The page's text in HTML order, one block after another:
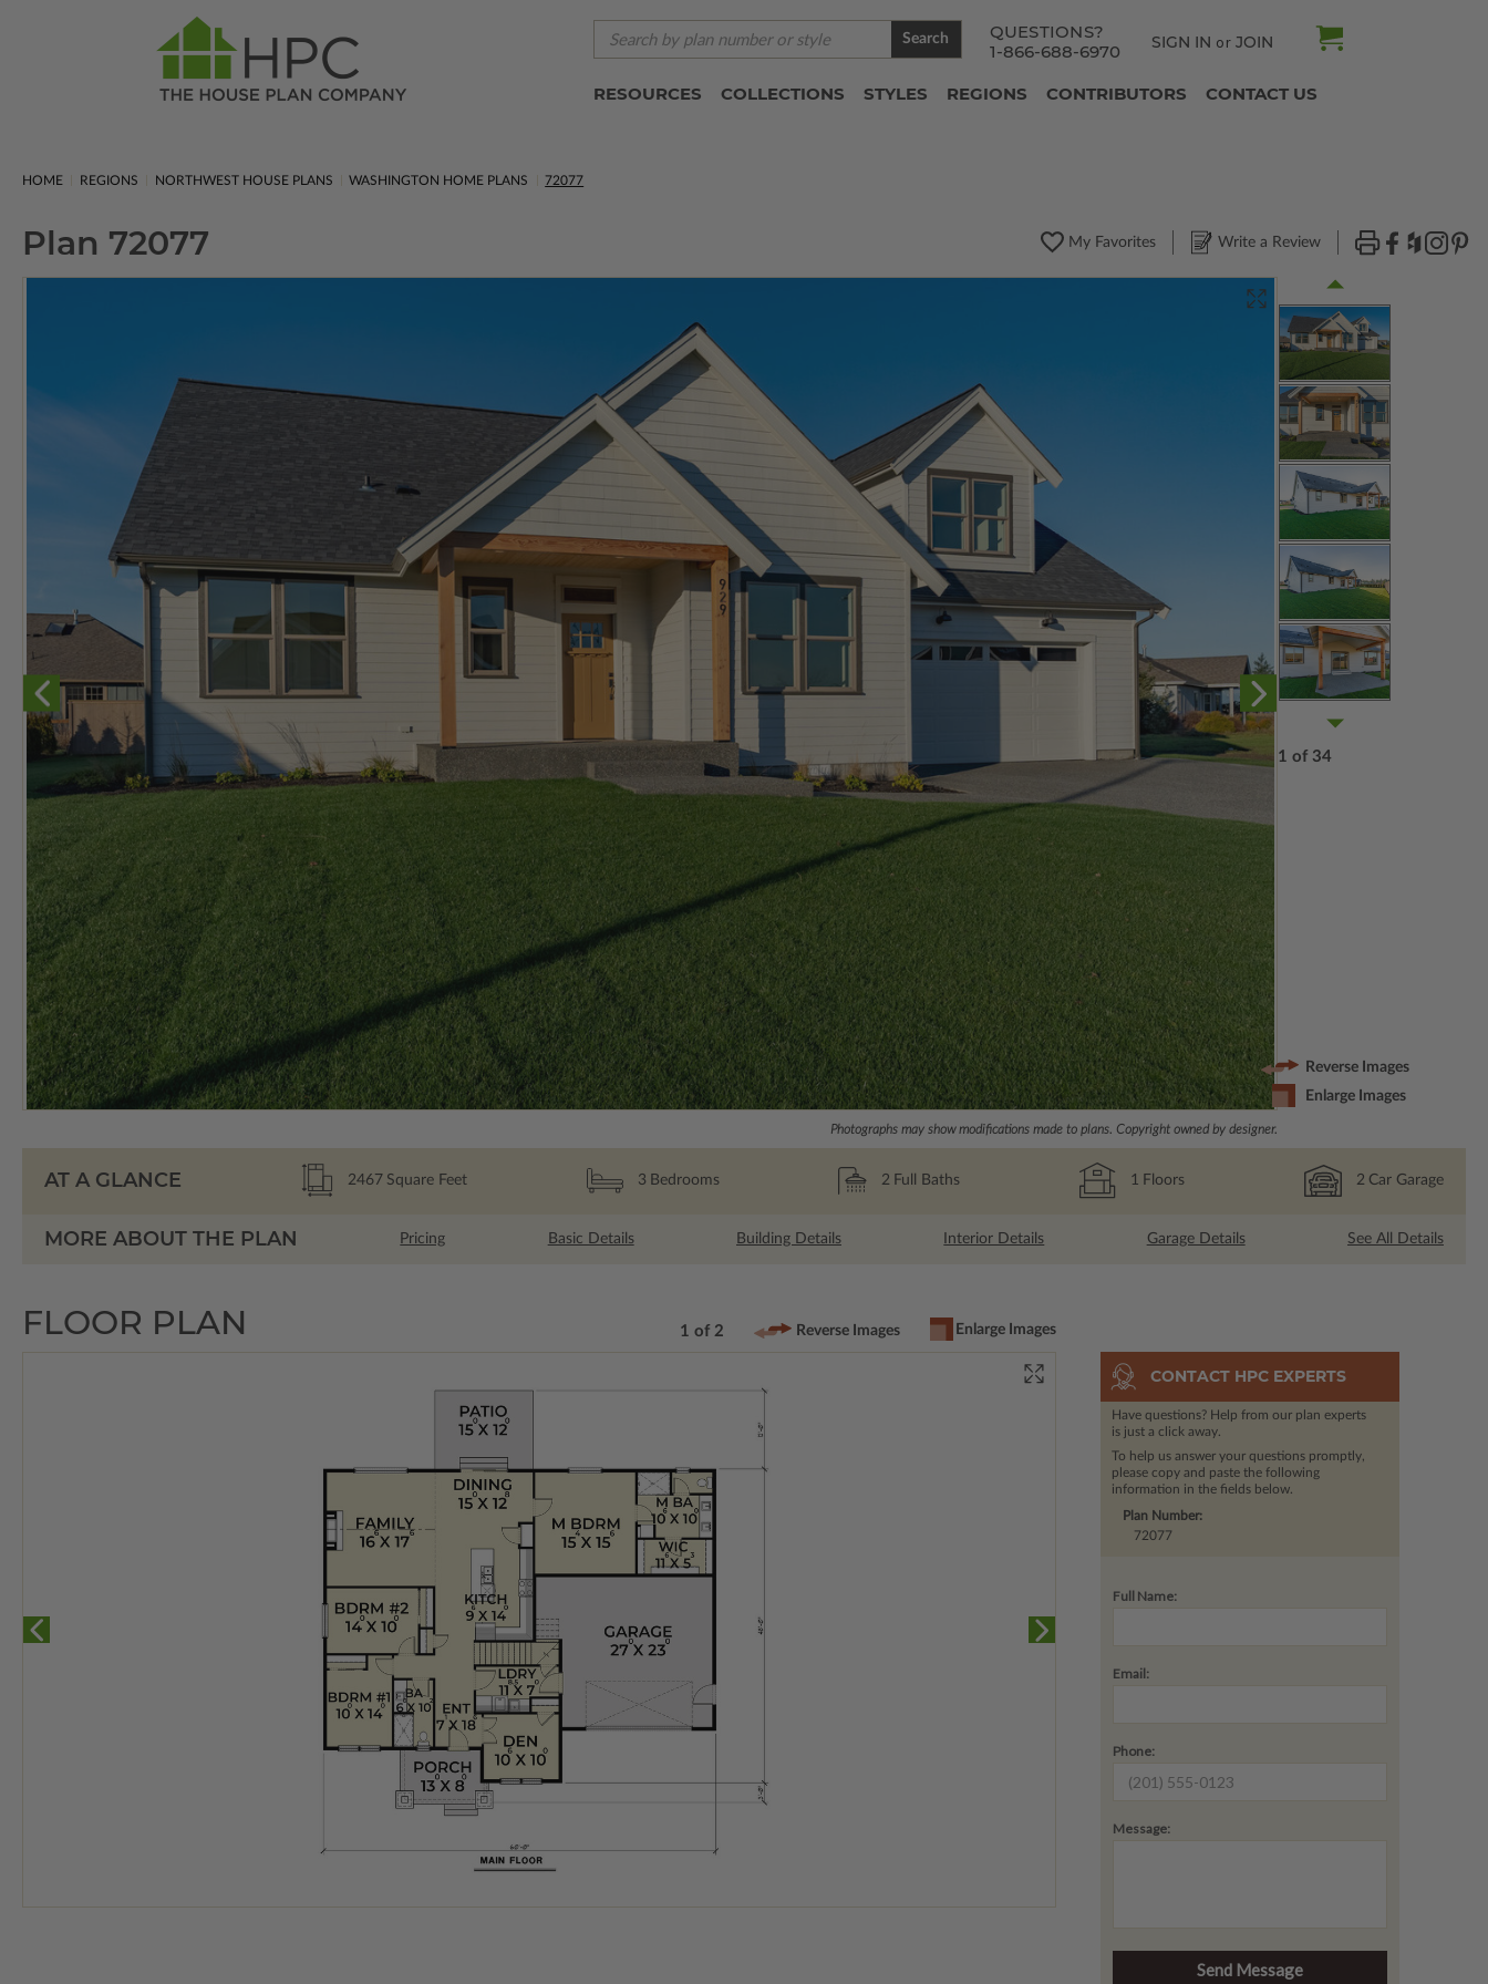
QUESTIONS?
1-866-688-6970
SIGN IN or JOIN
Search
RESOURCES COLLECTIONS STYLES REGIONS CONTRIBUTORS CONTACT US
HOME REGIONS NORTHWEST HOUSE PLANS WASHINGTON HOME PLANS 72077
Plan 72077 My Favorites Write a Review
Photographs may show modifications made to plans. Copyright owned by designer.
1 of 34
Reverse Images
Enlarge Images
AT A GLANCE 2467 Square Feet 3 Bedrooms 2 Full Baths 1 Floors 2 Car Garage
MORE ABOUT THE PLAN Pricing Basic Details Building Details Interior Details Garage Details See All Details
FLOOR PLAN 1 of 2 Reverse Images Enlarge Images
CONTACT HPC EXPERTS
Have questions? Help from our plan experts
is just a click away.
To help us answer your questions promptly,
please copy and paste the following
information in the fields below.
Plan Number:
72077
Full Name:
Email:
Phone:
Message: